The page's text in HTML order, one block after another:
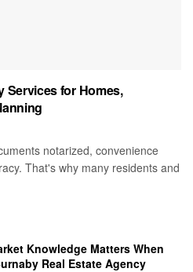
Services for Homes,
notarized, convenience
That's why many residents and
Knowledge Matters When
Real Estate Agency